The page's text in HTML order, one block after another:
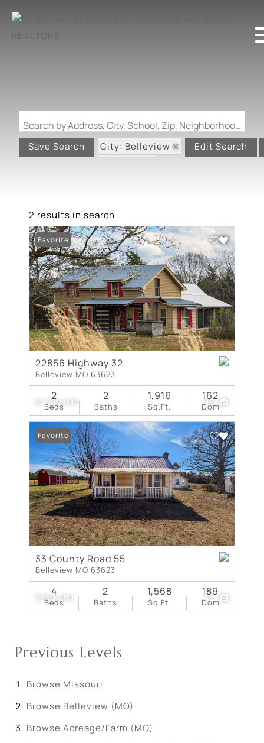
Search by Address, City, School, Zip, Neighborhood or #MLS
Save Search
City: Belleview
Edit Search
2 results in search
$1,200,000 99
Favorite
22856 Highway 32
Belleview MO 63623
Beds
2
Baths
2
Sq.Ft.
1,916
Dom
162
$399,900 76
Favorite
33 County Road 55
Belleview MO 63623
Beds
4
Baths
2
Sq.Ft.
1,568
Dom
189
Previous Levels
Browse Missouri
Browse Belleview (MO)
Browse Acreage/Farm (MO)